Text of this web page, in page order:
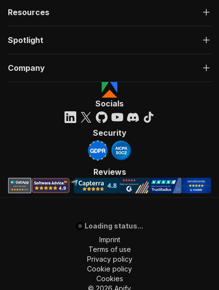
Resources
Spotlight
Company
Socials
Security
Reviews
Loading status...
Imprint
Terms of use
Privacy policy
Cookie policy
Cookies
© 2026 Apify